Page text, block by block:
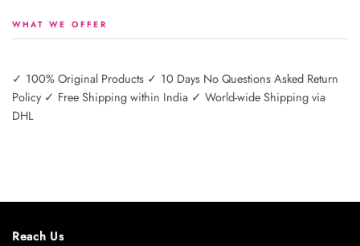
WHAT WE OFFER
✓ 100% Original Products ✓ 10 Days No Questions Asked Return
Policy ✓ Free Shipping within India ✓ World-wide Shipping via
DHL
Reach Us